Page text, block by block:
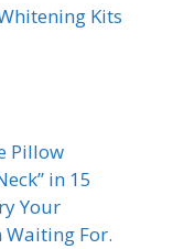
Kits
Pillow
in 15
Your
Waiting For.